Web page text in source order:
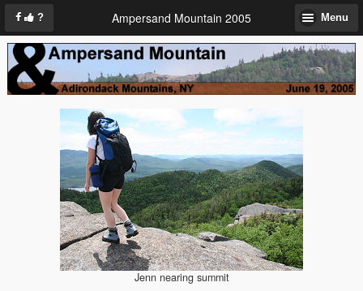
? Ampersand Mountain 2005 Menu
Jenn nearing summit